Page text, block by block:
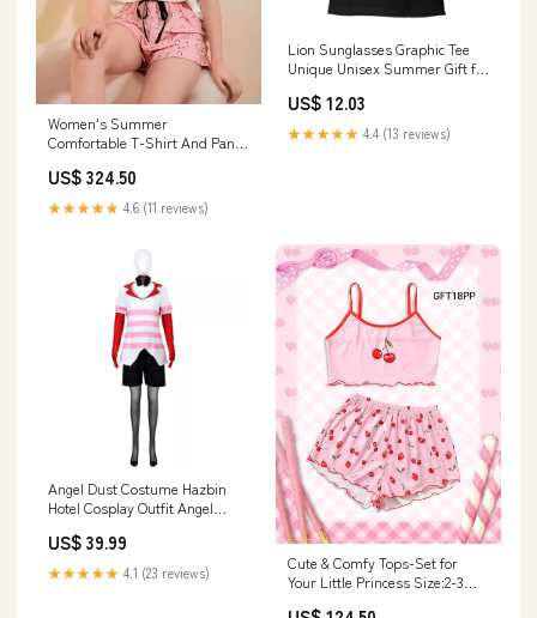
Women's Summer
Comfortable T-Shirt And Pant
US$ 324.50
★★★★★ 4.6 (11 reviews)
Lion Sunglasses Graphic Tee
Unique Unisex Summer Gift for
US$ 12.03
★★★★★ 4.4 (13 reviews)
Angel Dust Costume Hazbin
Hotel Cosplay Outfit Angel
Gloves Full Set for Adult
Sizes:M
US$ 39.99
★★★★★ 4.1 (23 reviews)
Cute & Comfy Tops-Set for
Your Little Princess Size:2-3